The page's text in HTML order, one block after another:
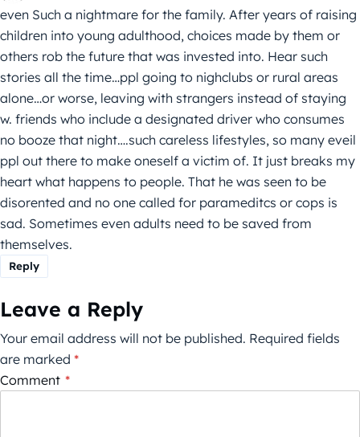
even Such a nightmare for the family. After years of raising
children into young adulthood, choices made by them or
others rob the future that was invested into. Hear such
stories all the time…ppl going to nighclubs or rural areas
alone…or worse, leaving with strangers instead of staying
w. friends who include a designated driver who consumes
no booze that night….such careless lifestyles, so many eveil
ppl out there to make oneself a victim of. It just breaks my
heart what happens to people. That he was seen to be
disorented and no one called for parameditcs or cops is
sad. Sometimes even adults need to be saved from
themselves.
Reply
Leave a Reply
Your email address will not be published. Required fields
are marked *
Comment *